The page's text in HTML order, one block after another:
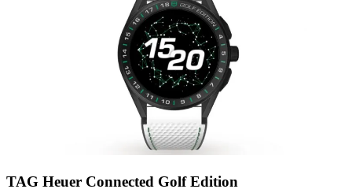
TAG Heuer Connected Golf Edition